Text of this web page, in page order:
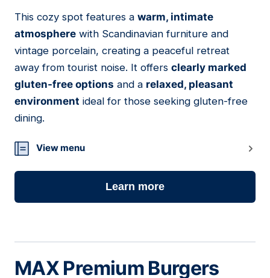
03
This cozy spot features a warm, intimate
atmosphere with Scandinavian furniture and
vintage porcelain, creating a peaceful retreat
away from tourist noise. It offers clearly marked
gluten-free options and a relaxed, pleasant
environment ideal for those seeking gluten-free
dining.
View menu
Learn more
MAX Premium Burgers